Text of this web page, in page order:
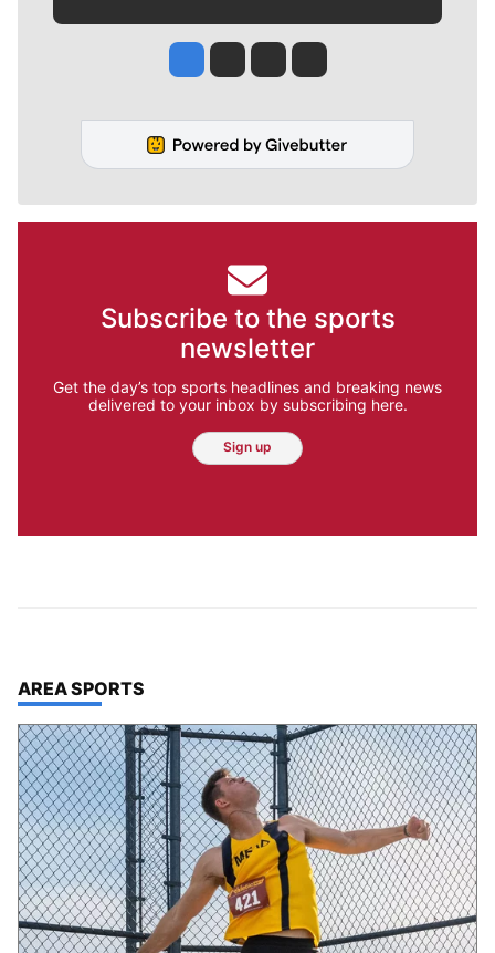
Jesse Tinsley
Jim Meehan
Molly QuinnRob Curley
Subscribe to the sports
newsletter
Get the day’s top sports headlines and breaking news
delivered to your inbox by subscribing here.
Sign up
TOP STORIES IN
AREA SPORTS